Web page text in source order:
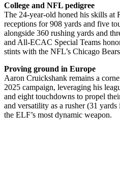
College and NFL pedigree
The 24-year-old honed his skills at
receptions for 908 yards and five
alongside 360 rushing yards and
and All-ECAC Special Teams
stints with the NFL’s Chicago
Proving ground in Europe
Aaron Cruickshank remains a
2025 campaign, leveraging his
and eight touchdowns to propel
and versatility as a rusher (31
the ELF’s most dynamic weapon.